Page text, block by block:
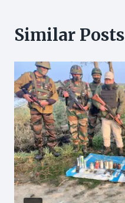
Similar Posts